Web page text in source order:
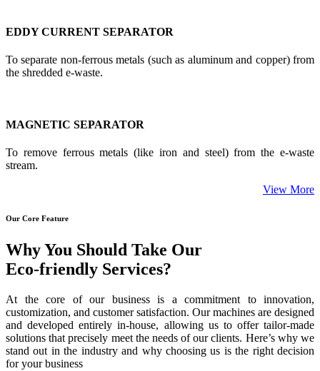
EDDY CURRENT SEPARATOR
To separate non-ferrous metals (such as aluminum and copper) from
the shredded e-waste.
MAGNETIC SEPARATOR
To remove ferrous metals (like iron and steel) from the e-waste
stream.
View More
Our Core Feature
Why You Should Take Our
Eco-friendly Services?
At the core of our business is a commitment to innovation,
customization, and customer satisfaction. Our machines are designed
and developed entirely in-house, allowing us to offer tailor-made
solutions that precisely meet the needs of our clients. Here’s why we
stand out in the industry and why choosing us is the right decision
for your business